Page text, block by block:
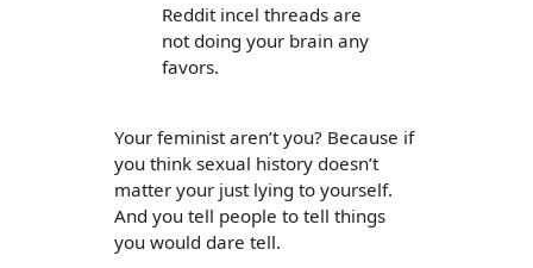
Reddit incel threads are
not doing your brain any
favors.
Your feminist aren’t you? Because if
you think sexual history doesn’t
matter your just lying to yourself.
And you tell people to tell things
you would dare tell.